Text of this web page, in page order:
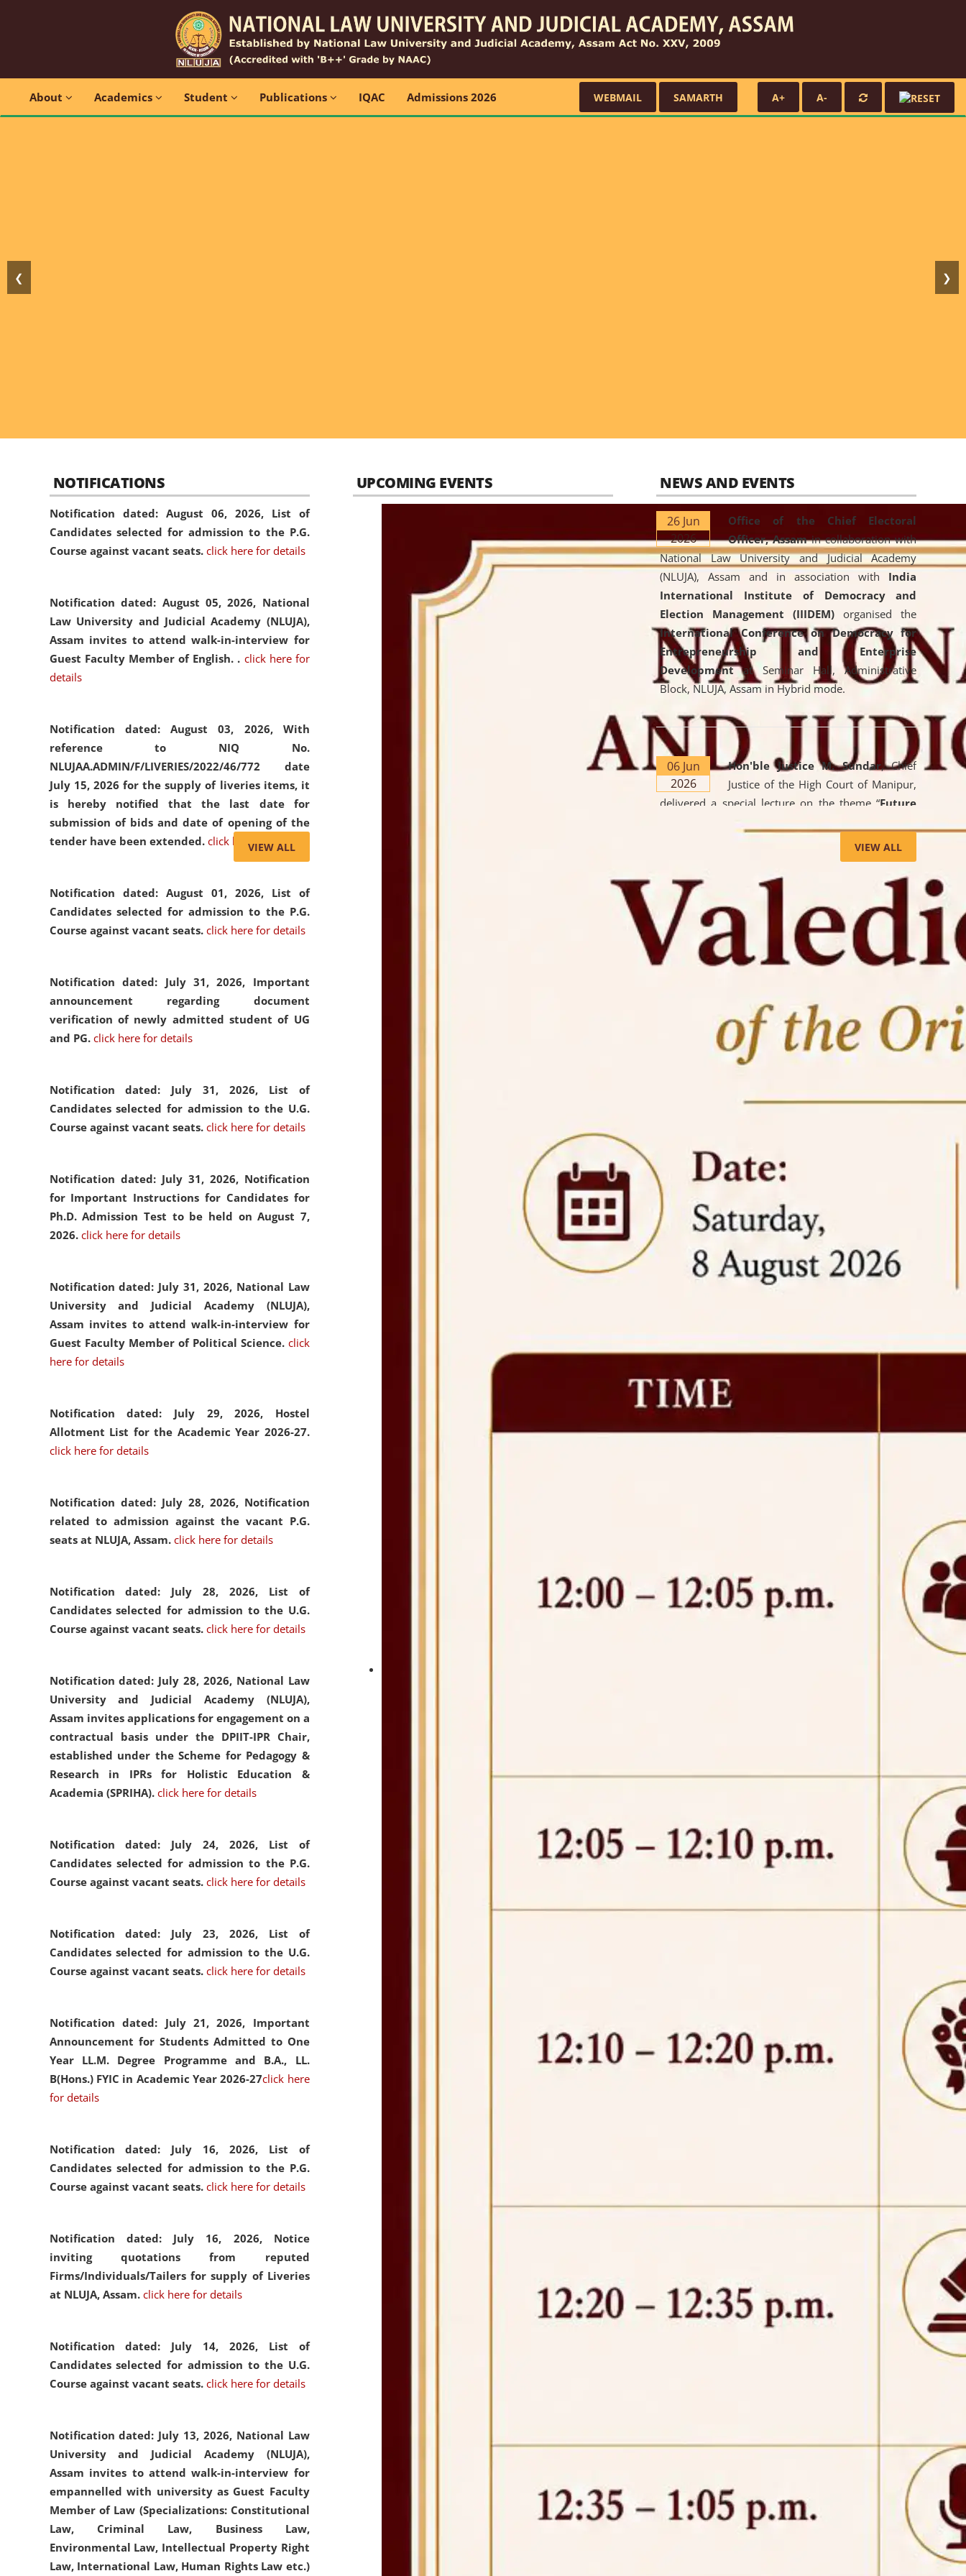
About Academics Student Publications IQAC Admissions 2026 WEBMAIL SAMARTH A+ A-
❮ ❯
NOTIFICATIONS
Notification dated: August 06, 2026, List of
Candidates selected for admission to the P.G.
Course against vacant seats. click here for details
Notification dated: August 05, 2026, National
Law University and Judicial Academy (NLUJA),
Assam invites to attend walk-in-interview for
Guest Faculty Member of English. . click here for
details
Notification dated: August 03, 2026, With
reference to NIQ No.
NLUJAA.ADMIN/F/LIVERIES/2022/46/772 date
July 15, 2026 for the supply of liveries items, it
is hereby notified that the last date for
submission of bids and date of opening of the
tender have been extended. click here for details
Notification dated: August 01, 2026, List of
Candidates selected for admission to the P.G.
Course against vacant seats. click here for details
Notification dated: July 31, 2026, Important
announcement regarding document
verification of newly admitted student of UG
and PG. click here for details
Notification dated: July 31, 2026, List of
Candidates selected for admission to the U.G.
Course against vacant seats. click here for details
Notification dated: July 31, 2026, Notification
for Important Instructions for Candidates for
Ph.D. Admission Test to be held on August 7,
2026. click here for details
Notification dated: July 31, 2026, National Law
University and Judicial Academy (NLUJA),
Assam invites to attend walk-in-interview for
Guest Faculty Member of Political Science. click
here for details
Notification dated: July 29, 2026, Hostel
Allotment List for the Academic Year 2026-27.
click here for details
Notification dated: July 28, 2026, Notification
related to admission against the vacant P.G.
seats at NLUJA, Assam. click here for details
Notification dated: July 28, 2026, List of
Candidates selected for admission to the U.G.
Course against vacant seats. click here for details
Notification dated: July 28, 2026, National Law
University and Judicial Academy (NLUJA),
Assam invites applications for engagement on a
contractual basis under the DPIIT-IPR Chair,
established under the Scheme for Pedagogy &
Research in IPRs for Holistic Education &
Academia (SPRIHA). click here for details
Notification dated: July 24, 2026, List of
Candidates selected for admission to the P.G.
Course against vacant seats. click here for details
Notification dated: July 23, 2026, List of
Candidates selected for admission to the U.G.
Course against vacant seats. click here for details
Notification dated: July 21, 2026, Important
Announcement for Students Admitted to One
Year LL.M. Degree Programme and B.A., LL.
B(Hons.) FYIC in Academic Year 2026-27click here
for details
Notification dated: July 16, 2026, List of
Candidates selected for admission to the P.G.
Course against vacant seats. click here for details
Notification dated: July 16, 2026, Notice
inviting quotations from reputed
Firms/Individuals/Tailers for supply of Liveries
at NLUJA, Assam. click here for details
Notification dated: July 14, 2026, List of
Candidates selected for admission to the U.G.
Course against vacant seats. click here for details
Notification dated: July 13, 2026, National Law
University and Judicial Academy (NLUJA),
Assam invites to attend walk-in-interview for
empannelled with university as Guest Faculty
Member of Law (Specializations: Constitutional
Law, Criminal Law, Business Law,
Environmental Law, Intellectual Property Right
Law, International Law, Human Rights Law etc.)
VIEW ALL
UPCOMING EVENTS NEWS AND EVENTS
26 Jun
2026
Office of the Chief Electoral
Officer, Assamin collaboration with
National Law University and Judicial Academy
(NLUJA), Assam and in association with India
International Institute of Democracy and
Election Management (IIIDEM) organised the
International Conference on Democracy for
Entrepreneurship and Enterprise
Developmentat Seminar Hall, Administrative
Block, NLUJA, Assam in Hybrid mode.
06 Jun
2026
Hon'ble Justice M. Sundar, Chief
Justice of the High Court of Manipur,
delivered a special lecture on the theme “Future
Lawyer: AI, ADR and Commercial Litigation
the University. The distinguished lecture provided
valuable insights into the evolving legal profession,
highlighting the growing impact of Artificial
Intelligence (AI), Alternative Dispute Resolution
(ADR) mechanisms, and commercial litigation in
shaping the future of legal practice.
On the occasion of the World
Environment Day , theCentre for
Clinical Legal Education and Legal Aid Cell
organized an
environmental and
VIEW ALL